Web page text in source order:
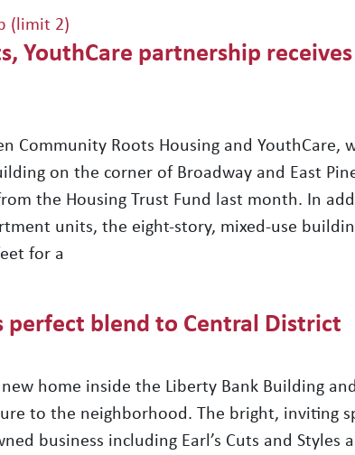
(limit 2)
YouthCare partnership
Community Roots Housing and YouthCare,
on the corner of Broadway and East
the Housing Trust Fund last month. In
units, the eight-story, mixed-use
for a
perfect blend to Central District
home inside the Liberty Bank Building
to the neighborhood. The bright, inviting
business including Earl’s Cuts and Styles